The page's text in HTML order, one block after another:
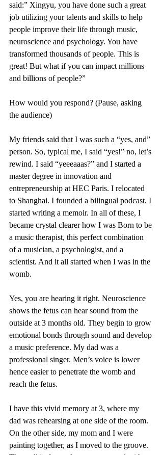
said:” Xingyu, you have done such a great
job utilizing your talents and skills to help
people improve their life through music,
neuroscience and psychology. You have
transformed thousands of people. This is
great! But what if you can impact millions
and billions of people?”
How would you respond? (Pause, asking
the audience)
My friends said that I was such a “yes, and”
person. So, typical me, I said “yes!” no, let’s
rewind. I said “yeeeaaas?” and I started a
master degree in innovation and
entrepreneurship at HEC Paris. I relocated
to Shanghai. I founded a bilingual podcast. I
started writing a memoir. In all of these, I
became crystal clearer how I was Born to be
a music therapist, this perfect combination
of a musician, a psychologist, and a
scientist. And it all started when I was in the
womb.
Yes, you are hearing it right. Neuroscience
shows the fetus can hear sound from the
outside at 3 months old. They begin to grow
emotional bonds through sound and develop
a music preference. My dad was a
professional singer. Men’s voice is lower
hence easier to penetrate the womb and
reach the fetus.
I have this vivid memory at 3, where my
dad was rehearsing at one side of the room.
On the other side, my mom and I were
painting together, as I moved to the groove.